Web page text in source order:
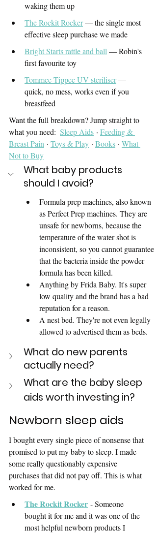
waking them up
The Rockit Rocker — the single most
effective sleep purchase we made
Bright Starts rattle and ball — Robin's
first favourite toy
Tommee Tippee UV steriliser —
quick, no mess, works even if you
breastfeed
Want the full breakdown? Jump straight to
what you need: Sleep Aids · Feeding &
Breast Pain · Toys & Play · Books · What
Not to Buy
What baby products
should I avoid?
Formula prep machines, also known
as Perfect Prep machines. They are
unsafe for newborns, because the
temperature of the water shot is
inconsistent, so you cannot guarantee
that the bacteria inside the powder
formula has been killed.
Anything by Frida Baby. It's super
low quality and the brand has a bad
reputation for a reason.
A nest bed. They're not even legally
allowed to advertised them as beds.
What do new parents
actually need?
What are the baby sleep
aids worth investing in?
Newborn sleep aids
I bought every single piece of nonsense that
promised to put my baby to sleep. I made
some really questionably expensive
purchases that did not pay off. This is what
worked for me.
The Rockit Rocker - Someone
bought it for me and it was one of the
most helpful newborn products I